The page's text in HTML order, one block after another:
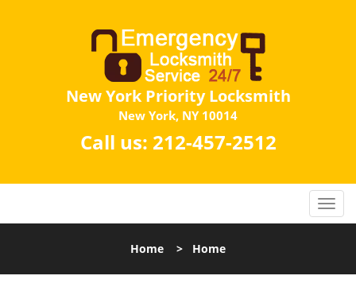
New York Priority Locksmith
New York, NY 10014
Call us: 212-457-2512
Home > Home